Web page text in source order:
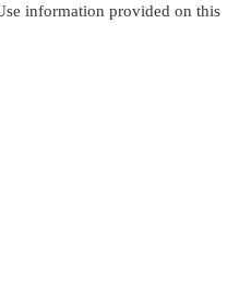
information provided on this